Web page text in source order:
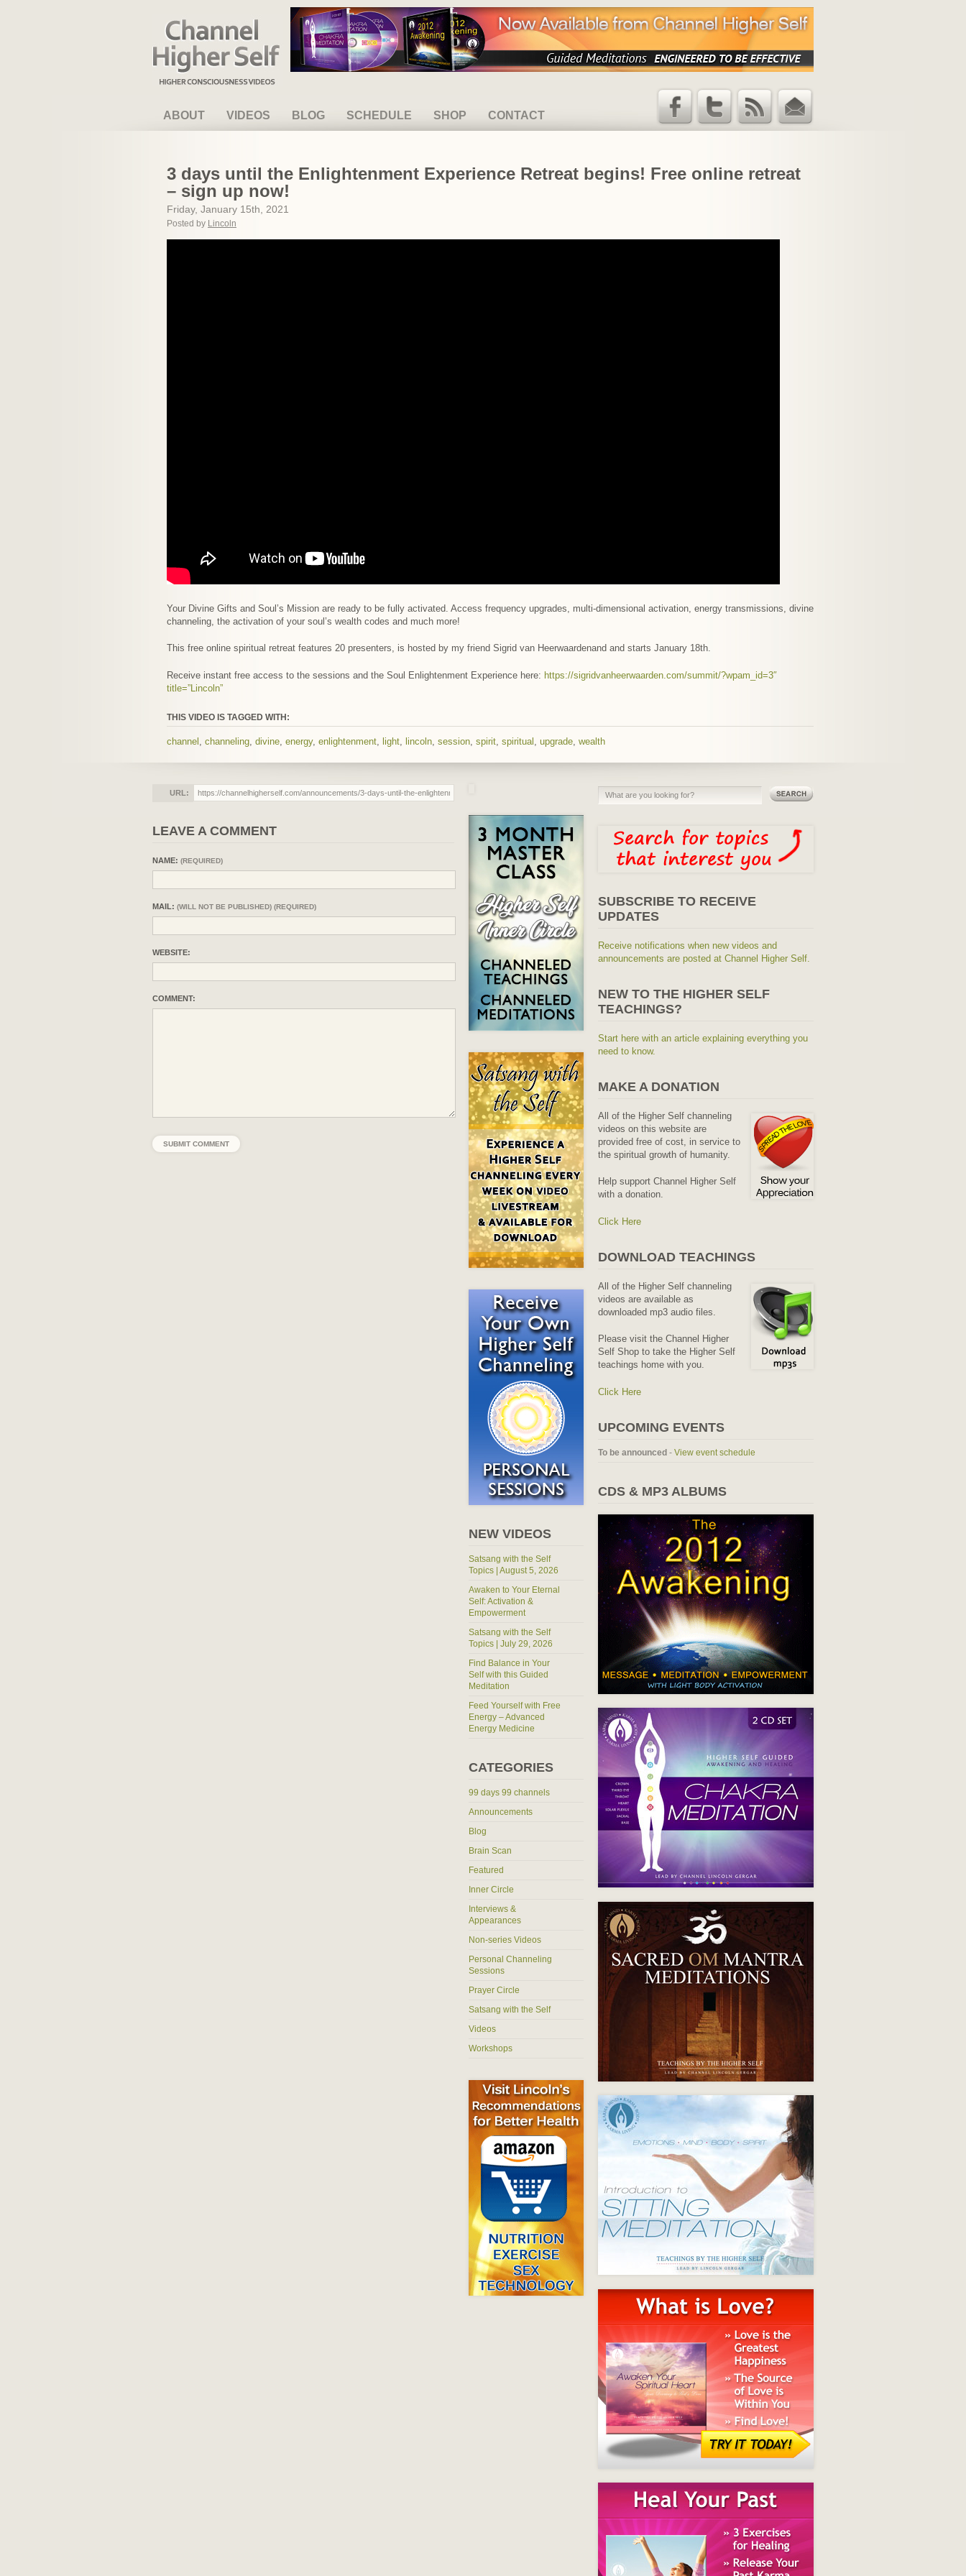
Channel Higher Self
ABOUT VIDEOS BLOG SCHEDULE SHOP CONTACT
Email
RSS Feed
Twitter
Facebook
3 days until the Enlightenment Experience Retreat begins! Free online retreat
– sign up now!
Friday, January 15th, 2021
Posted by Lincoln
Your Divine Gifts and Soul’s Mission are ready to be fully activated. Access frequency upgrades, multi-dimensional activation, energy transmissions, divine
channeling, the activation of your soul’s wealth codes and much more!
This free online spiritual retreat features 20 presenters, is hosted by my friend Sigrid van Heerwaardenand and starts January 18th.
Receive instant free access to the sessions and the Soul Enlightenment Experience here: https://sigridvanheerwaarden.com/summit/?wpam_id=3″
title=”Lincoln”
THIS VIDEO IS TAGGED WITH:
channel channeling divine energy, enlightenment light lincoln session spirit spiritual upgrade wealth
URL:
LEAVE A COMMENT
NAME: (REQUIRED)
MAIL: (WILL NOT BE PUBLISHED) (REQUIRED)
WEBSITE:
COMMENT:
NEW VIDEOS
Satsang with the Self
Topics | August 5, 2026
Awaken to Your Eternal
Self: Activation &
Empowerment
Satsang with the Self
Topics | July 29, 2026
Find Balance in Your
Self with this Guided
Meditation
Feed Yourself with Free
Energy – Advanced
Energy Medicine
CATEGORIES
99 days 99 channels
Announcements
Blog
Brain Scan
Featured
Inner Circle
Interviews &
Appearances
Non-series Videos
Personal Channeling
Sessions
Prayer Circle
Satsang with the Self
Videos
Workshops
SUBSCRIBE TO RECEIVE
UPDATES
Receive notifications when new videos and
announcements are posted at Channel Higher Self.
NEW TO THE HIGHER SELF
TEACHINGS?
Start here with an article explaining everything you
need to know.
MAKE A DONATION
All of the Higher Self channeling
videos on this website are
provided free of cost, in service to
the spiritual growth of humanity.
Help support Channel Higher Self
with a donation.
Click Here
DOWNLOAD TEACHINGS
All of the Higher Self channeling
videos are available as
downloaded mp3 audio files.
Please visit the Channel Higher
Self Shop to take the Higher Self
teachings home with you.
Click Here
UPCOMING EVENTS
To be announced - View event schedule
CDS & MP3 ALBUMS